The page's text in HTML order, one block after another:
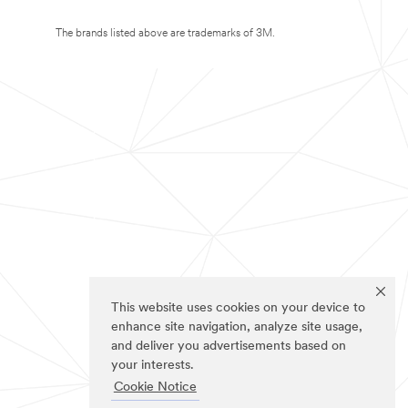
This website uses cookies on your device to
enhance site navigation, analyze site usage,
and deliver you advertisements based on
your interests.
Cookie Notice
The brands listed above are trademarks of 3M.